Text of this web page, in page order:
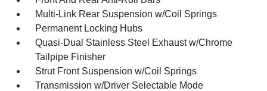
Multi-Link Rear Suspension w/Coil Springs
Permanent Locking Hubs
Quasi-Dual Stainless Steel Exhaust w/Chrome
Tailpipe Finisher
Strut Front Suspension w/Coil Springs
Transmission w/Driver Selectable Mode